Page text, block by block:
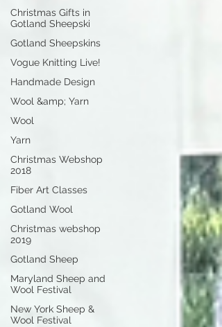
Christmas Gifts in
Gotland Sheepski
Gotland Sheepskins
Vogue Knitting Live!
Handmade Design
Wool &amp; Yarn
Wool
Yarn
Christmas Webshop
2018
Fiber Art Classes
Gotland Wool
Christmas webshop
2019
Gotland Sheep
Maryland Sheep and
Wool Festival
New York Sheep &
Wool Festival